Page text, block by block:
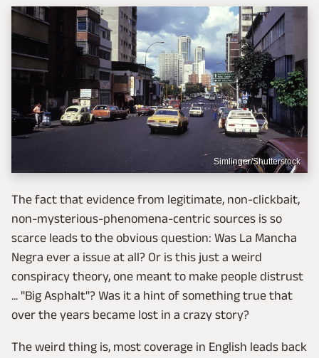
Simlinger/Shutterstock
The fact that evidence from legitimate, non-clickbait,
non-mysterious-phenomena-centric sources is so
scarce leads to the obvious question: Was La Mancha
Negra ever a issue at all? Or is this just a weird
conspiracy theory, one meant to make people distrust
... "Big Asphalt"? Was it a hint of something true that
over the years became lost in a crazy story?
The weird thing is, most coverage in English leads back